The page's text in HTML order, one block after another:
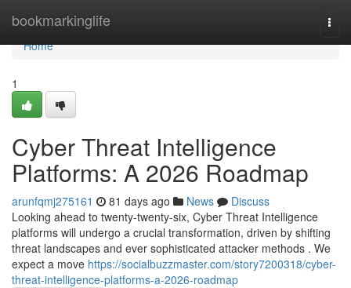
bookmarkinglife
Home
Home
1
Cyber Threat Intelligence
Platforms: A 2026 Roadmap
arunfqmj275161 81 days ago News
Discuss
Looking ahead to twenty-twenty-six, Cyber Threat Intelligence
platforms will undergo a crucial transformation, driven by shifting
threat landscapes and ever sophisticated attacker methods . We
expect a move https://socialbuzzmaster.com/story7200318/cyber-
threat-intelligence-platforms-a-2026-roadmap